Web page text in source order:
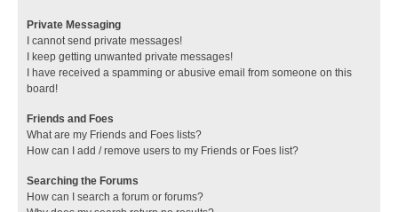
Private Messaging
I cannot send private messages!
I keep getting unwanted private messages!
I have received a spamming or abusive email from someone on this
board!
Friends and Foes
What are my Friends and Foes lists?
How can I add / remove users to my Friends or Foes list?
Searching the Forums
How can I search a forum or forums?